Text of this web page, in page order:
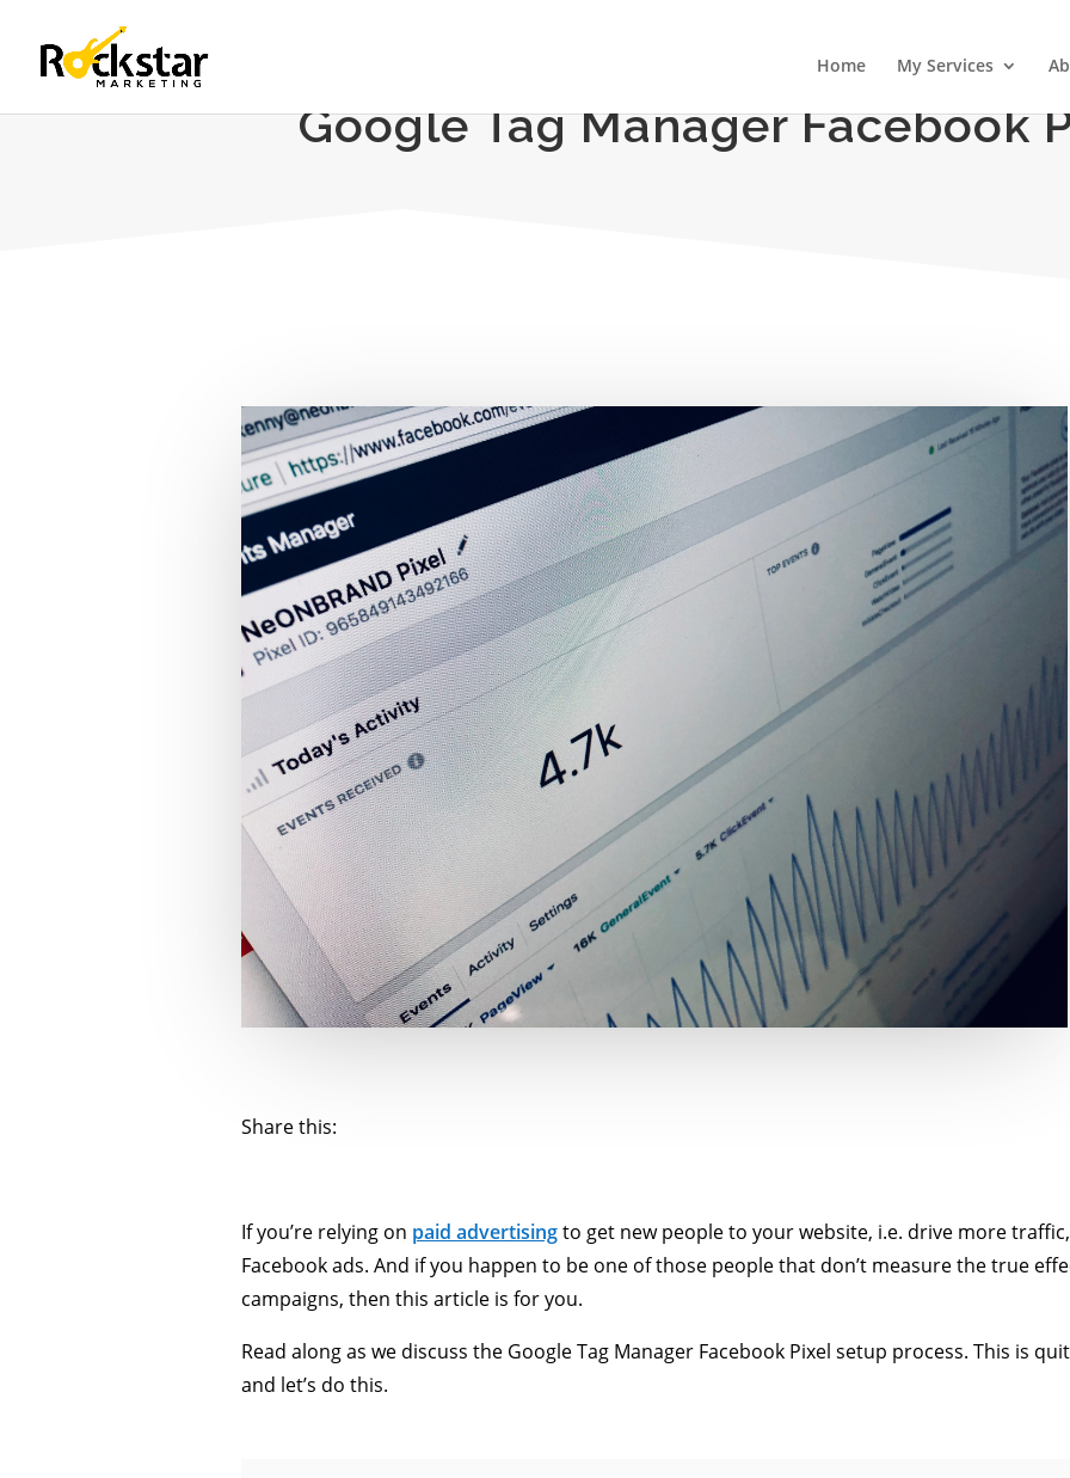
Home My Services
Google Tag Manager Facebook
Share this:
If you’re relying on paid advertisingto get new people to your website, i.e. drive more traffic,
Facebook ads. And if you happen to be one of those people that don’t measure the true
campaigns, then this article is for you.
Read along as we discuss the Google Tag Manager Facebook Pixel setup process. This is
and let’s do this.